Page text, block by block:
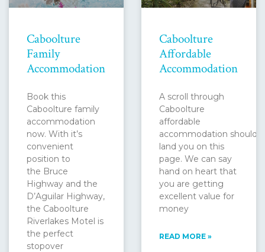
Caboolture
Family
Accommodation
Book this
Caboolture family
accommodation
now. With it’s
convenient
position to
the Bruce
Highway and the
D’Aguilar Highway,
the Caboolture
Riverlakes Motel is
the perfect
stopover
Caboolture
Affordable
Accommodation
A scroll through
Caboolture
affordable
accommodation should
land you on this
page. We can say
hand on heart that
you are getting
excellent value for
money
READ MORE »